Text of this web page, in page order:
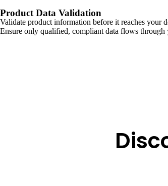
Product Data Validation
Validate product information before it reaches your
Ensure only qualified, compliant data flows